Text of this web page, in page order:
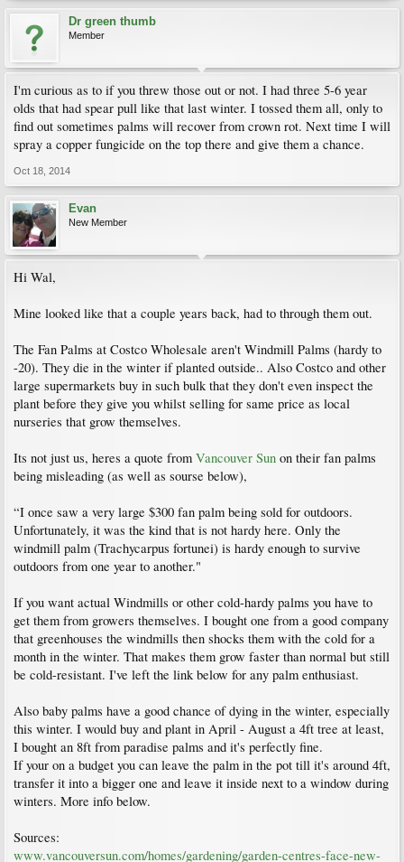
Dr green thumb
Member
I'm curious as to if you threw those out or not. I had three 5-6 year
olds that had spear pull like that last winter. I tossed them all, only to
find out sometimes palms will recover from crown rot. Next time I will
spray a copper fungicide on the top there and give them a chance.
Oct 18, 2014
Evan
New Member
Hi Wal,
Mine looked like that a couple years back, had to through them out.
The Fan Palms at Costco Wholesale aren't Windmill Palms (hardy to
-20). They die in the winter if planted outside.. Also Costco and other
large supermarkets buy in such bulk that they don't even inspect the
plant before they give you whilst selling for same price as local
nurseries that grow themselves.
Its not just us, heres a quote from Vancouver Sun on their fan palms
being misleading (as well as sourse below),
“I once saw a very large $300 fan palm being sold for outdoors.
Unfortunately, it was the kind that is not hardy here. Only the
windmill palm (Trachycarpus fortunei) is hardy enough to survive
outdoors from one year to another."
If you want actual Windmills or other cold-hardy palms you have to
get them from growers themselves. I bought one from a good company
that greenhouses the windmills then shocks them with the cold for a
month in the winter. That makes them grow faster than normal but still
be cold-resistant. I've left the link below for any palm enthusiast.
Also baby palms have a good chance of dying in the winter, especially
this winter. I would buy and plant in April - August a 4ft tree at least,
I bought an 8ft from paradise palms and it's perfectly fine.
If your on a budget you can leave the palm in the pot till it's around 4ft,
transfer it into a bigger one and leave it inside next to a window during
winters. More info below.
Sources:
www.vancouversun.com/homes/gardening/garden-centres-face-new-